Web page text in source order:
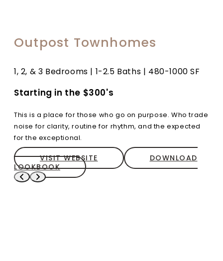
Outpost Townhomes
1, 2, & 3 Bedrooms | 1-2.5 Baths | 480-1000 SF
Starting in the $300's
This is a place for those who go on purpose. Who trade
noise for clarity, routine for rhythm, and the expected
for the exceptional.
VISIT WEBSITE
DOWNLOAD
LOOKBOOK